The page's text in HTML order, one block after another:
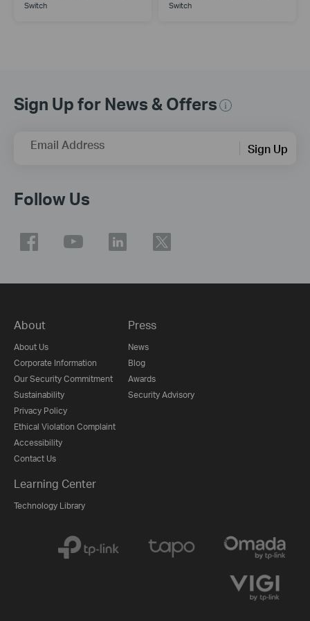
Switch
Switch
Sign Up for News & Offers
Email Address Sign Up
Follow Us
About
About Us
Corporate Information
Our Security Commitment
Sustainability
Privacy Policy
Ethical Violation Complaint
Accessibility
Contact Us
Press
News
Blog
Awards
Security Advisory
Learning Center
Technology Library